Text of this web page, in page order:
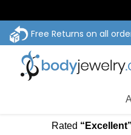
Free Returns on all
Rated “Excellent”